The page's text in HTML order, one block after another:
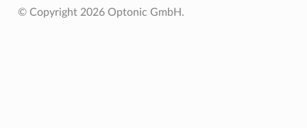
© Copyright 2026 Optonic GmbH.